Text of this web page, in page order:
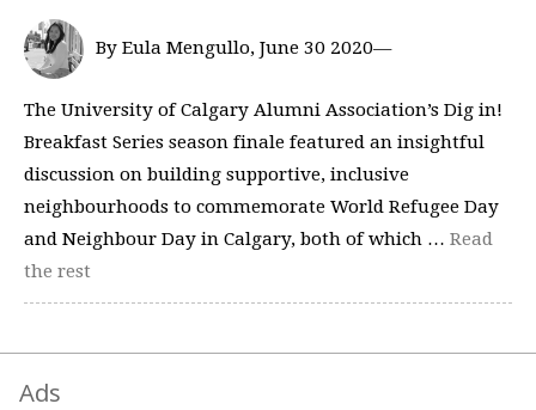
By Eula Mengullo, June 30 2020—
The University of Calgary Alumni Association’s Dig in!
Breakfast Series season finale featured an insightful
discussion on building supportive, inclusive
neighbourhoods to commemorate World Refugee Day
and Neighbour Day in Calgary, both of which … Read
the rest
Ads